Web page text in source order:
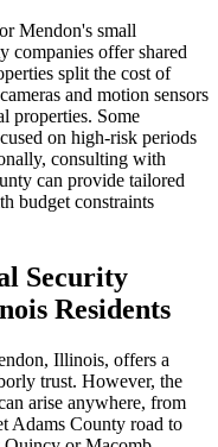
Mendon's small
companies offer shared
split the cost of
and motion sensors
properties. Some
on high-risk periods
consulting with
can provide tailored
budget constraints
Security
Residents
Illinois, offers a
trust. However, the
arise anywhere, from
Adams County road to